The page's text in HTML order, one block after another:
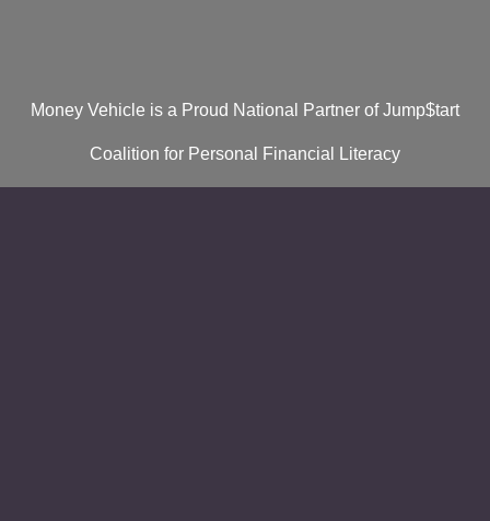
Money Vehicle is a Proud National Partner of Jump$tart
Coalition for Personal Financial Literacy